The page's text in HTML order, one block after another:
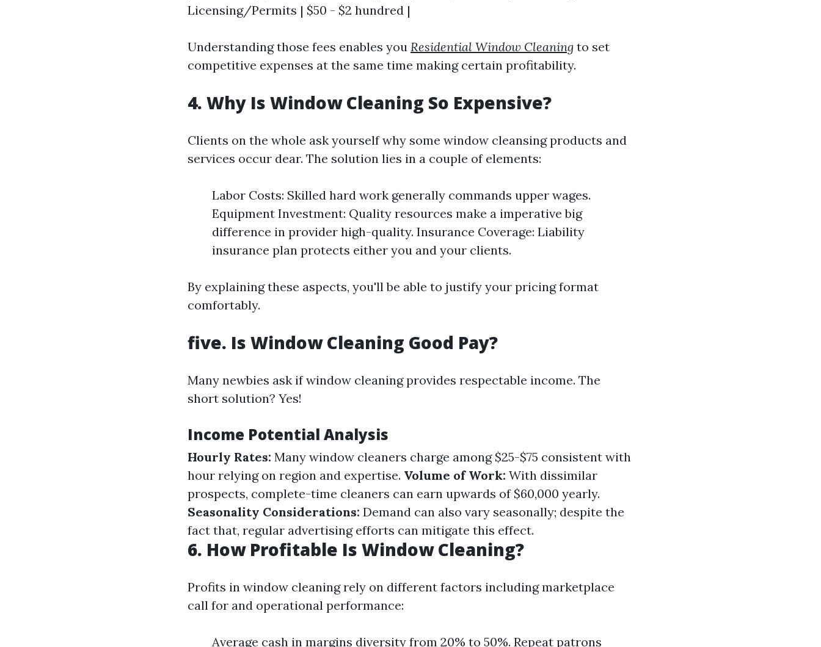
Licensing/Permits | $50 - $2 hundred |
Understanding those fees enables you Residential Window Cleaning to set
competitive expenses at the same time making certain profitability.
4. Why Is Window Cleaning So Expensive?
Clients on the whole ask yourself why some window cleansing products and
services occur dear. The solution lies in a couple of elements:
Labor Costs: Skilled hard work generally commands upper wages.
Equipment Investment: Quality resources make a imperative big
difference in provider high-quality. Insurance Coverage: Liability
insurance plan protects either you and your clients.
By explaining these aspects, you'll be able to justify your pricing format
comfortably.
five. Is Window Cleaning Good Pay?
Many newbies ask if window cleaning provides respectable income. The
short solution? Yes!
Income Potential Analysis
Hourly Rates: Many window cleaners charge among $25-$75 consistent with
hour relying on region and expertise. Volume of Work: With dissimilar
prospects, complete-time cleaners can earn upwards of $60,000 yearly.
Seasonality Considerations: Demand can also vary seasonally; despite the
fact that, regular advertising efforts can mitigate this effect.
6. How Profitable Is Window Cleaning?
Profits in window cleaning rely on different factors including marketplace
call for and operational performance:
Average cash in margins diversity from 20% to 50%. Repeat patrons